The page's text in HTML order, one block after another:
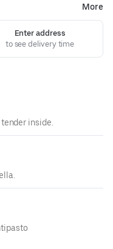
More
Enter address
to see delivery time
inside.